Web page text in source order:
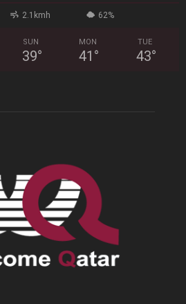
2.1kmh 62%
SUN
39°
MON
41 °
TUE
43°